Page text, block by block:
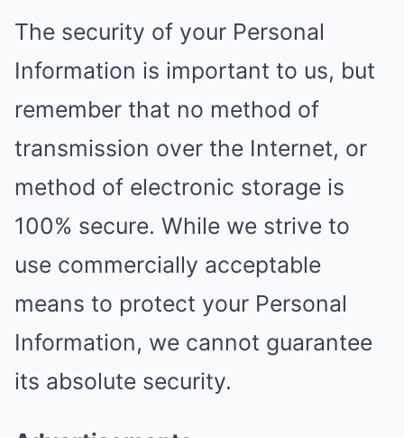
The security of your Personal
Information is important to us, but
remember that no method of
transmission over the Internet, or
method of electronic storage is
100% secure. While we strive to
use commercially acceptable
means to protect your Personal
Information, we cannot guarantee
its absolute security.